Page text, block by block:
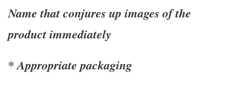
Name that conjures up images of the
product immediately
* Appropriate packaging